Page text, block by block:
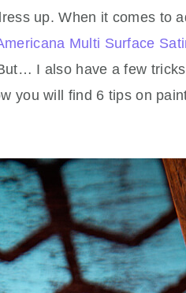
up. When it comes to
Multi Surface
I also have a few
you will find 6 tips on